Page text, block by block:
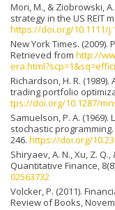
Mori, M., & Ziobrowski,
strategy in the US REIT
https://doi.org/10.1111/
New York Times.
Retrieved from http://
Richardson, H. R.
trading portfolio
tps://doi.org/10.1287/
Samuelson, P. A.
stochastic
246. https://doi.org/
Shiryaev, A. N., Xu, Z.
Quantitative Finance,
02563732
Volcker, P. (2011).
Review of Books,